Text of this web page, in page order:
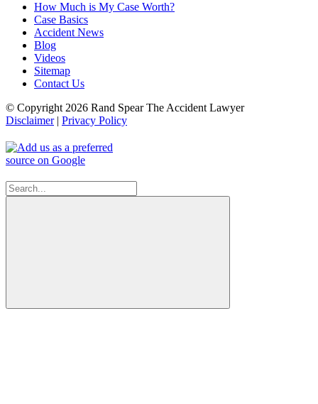
How Much is My Case Worth?
Case Basics
Accident News
Blog
Videos
Sitemap
Contact Us
© Copyright 2026 Rand Spear The Accident Lawyer
Disclaimer| Privacy Policy